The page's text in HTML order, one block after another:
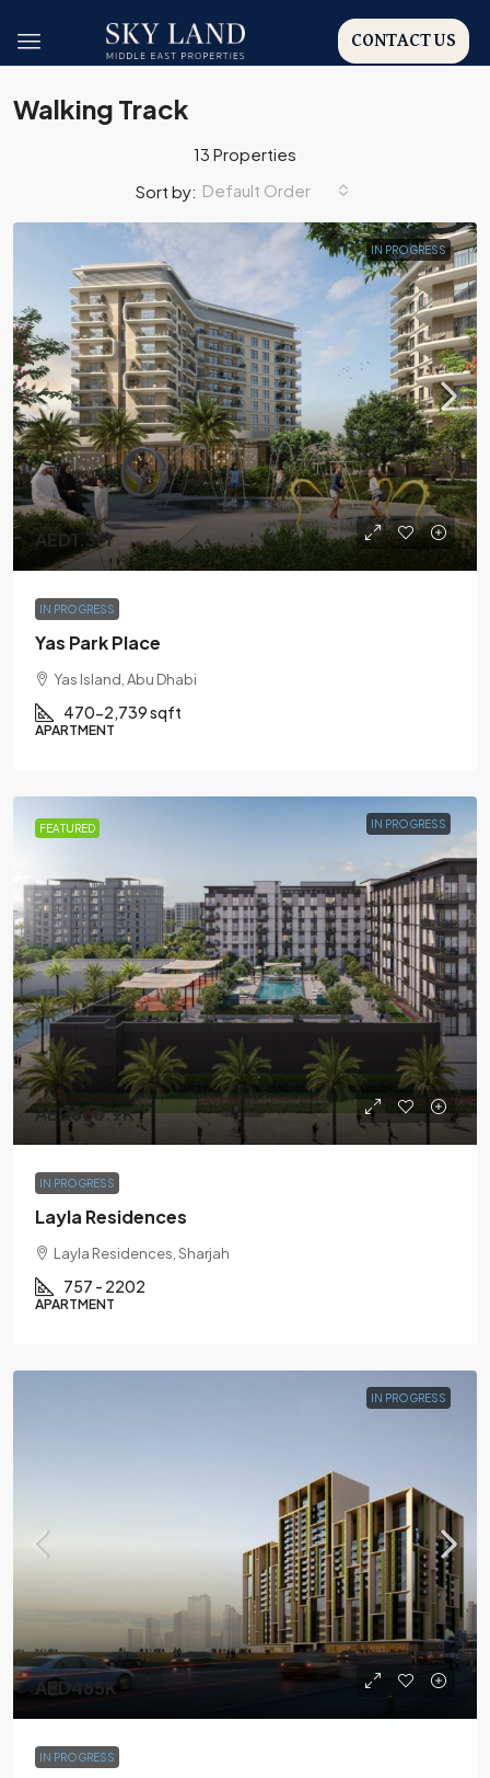
CONTACT US
Walking Track
13 Properties
Sort by: Default Order
IN PROGRESS
AED1.3M
IN PROGRESS
Yas Park Place
Yas Island, Abu Dhabi
470-2,739 sqft
APARTMENT
FEATURED IN PROGRESS
AED860.9K
IN PROGRESS
Layla Residences
Layla Residences, Sharjah
757 - 2202
APARTMENT
IN PROGRESS
AED485K
IN PROGRESS